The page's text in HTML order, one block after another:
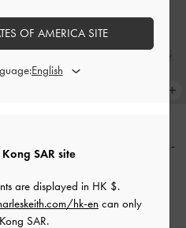
Eliana Striped Tie-Around Heels -
HK$469.00
SAR site
are displayed in HK $.
hk-en can only
SAR.
OF AMERICA SITE